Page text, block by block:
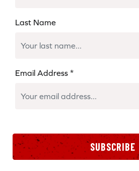
Last Name
Email Address *
SUBSCRIBE